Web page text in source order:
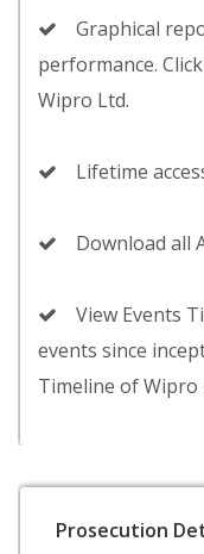
Graphical
performance.
Wipro Ltd.
Lifetime
Download all
View Events
events since
Timeline of Wipro
Prosecution